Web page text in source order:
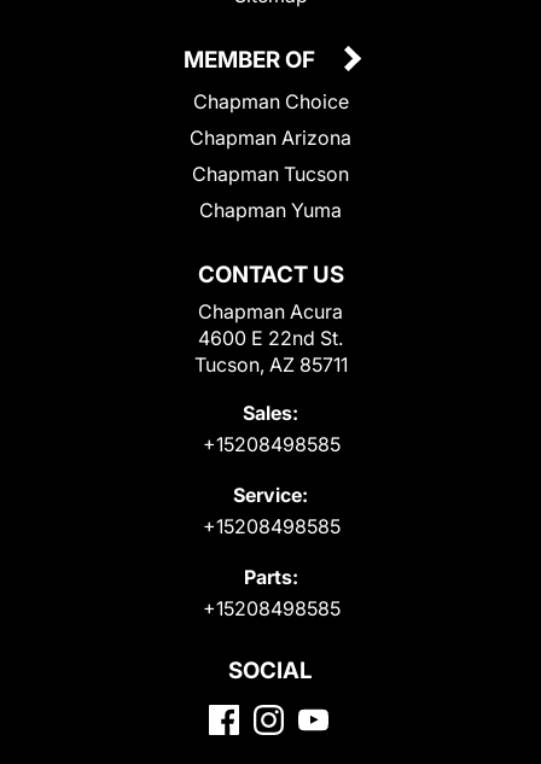
CONTACT US
Chapman Acura
4600 E 22nd St.
Tucson, AZ 85711
Sales:
+15208498585
Service:
+15208498585
Parts:
+15208498585
MEMBER OF
Chapman Choice
Chapman Arizona
Chapman Tucson
Chapman Yuma
SOCIAL